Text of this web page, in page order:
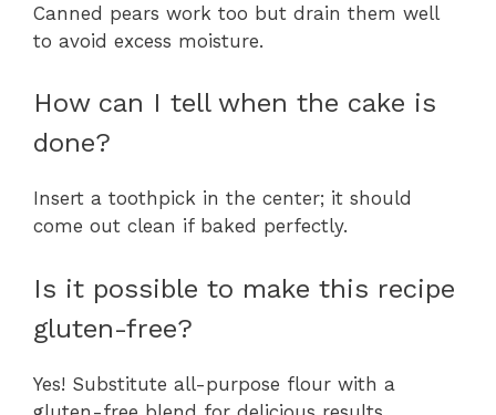
Canned pears work too but drain them well
to avoid excess moisture.
How can I tell when the cake is
done?
Insert a toothpick in the center; it should
come out clean if baked perfectly.
Is it possible to make this recipe
gluten-free?
Yes! Substitute all-purpose flour with a